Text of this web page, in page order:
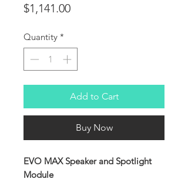
$1,141.00Price
Quantity *
Add to Cart
Buy Now
EVO MAX Speaker and Spotlight
Module